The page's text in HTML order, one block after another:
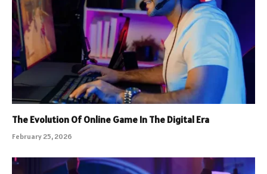
The Evolution Of Online Game In The Digital Era
February 25, 2026